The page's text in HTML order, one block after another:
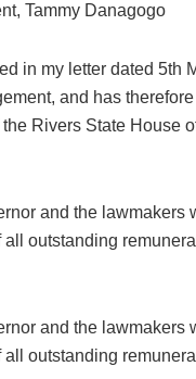
Tammy Danagogo
in my letter dated 5th
and has
Rivers State House
and the lawmakers
outstanding
and the lawmakers
outstanding